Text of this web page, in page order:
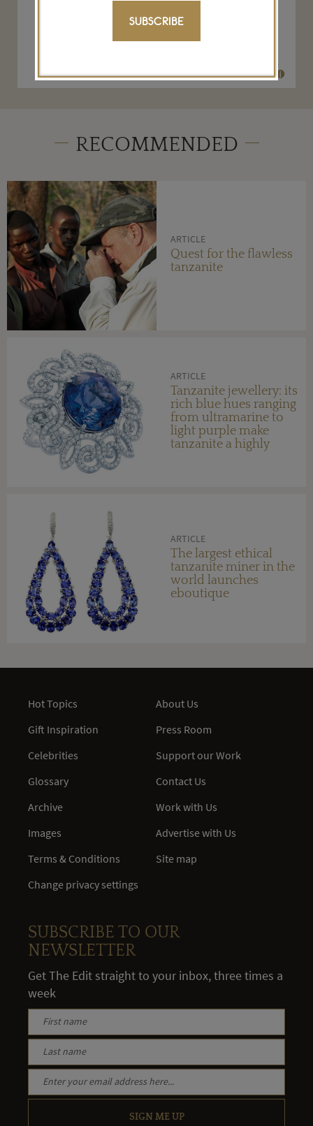
$ 73,540
RECOMMENDED
ARTICLE
Quest for the flawless
tanzanite
ARTICLE
Tanzanite jewellery: its
rich blue hues ranging
from ultramarine to
light purple make
tanzanite a highly
ARTICLE
The largest ethical
tanzanite miner in the
world launches
eboutique
SUBSCRIBE
Hot Topics
Gift Inspiration
Celebrities
Glossary
Archive
Images
Terms & Conditions
Change privacy settings
About Us
Press Room
Support our Work
Contact Us
Work with Us
Advertise with Us
Site map
SUBSCRIBE TO OUR
NEWSLETTER
Get The Edit straight to your inbox, three times a
week
SIGN ME UP